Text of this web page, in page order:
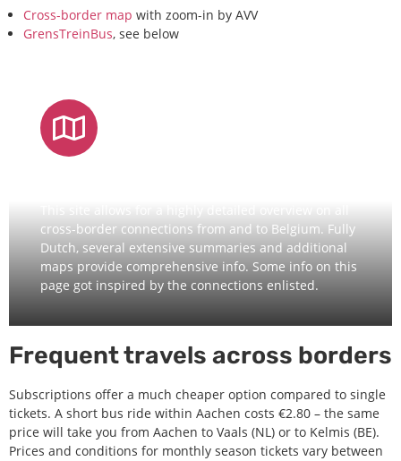
Cross-border map with zoom-in by AVV
GrensTreinBus, see below
cross-border connections from and to Belgium. Fully
Dutch, several extensive summaries and additional
maps provide comprehensive info. Some info on this
page got inspired by the connections enlisted.
Frequent travels across borders
Subscriptions offer a much cheaper option compared to single
tickets. A short bus ride within Aachen costs €2.80 – the same
price will take you from Aachen to Vaals (NL) or to Kelmis (BE).
Prices and conditions for monthly season tickets vary between